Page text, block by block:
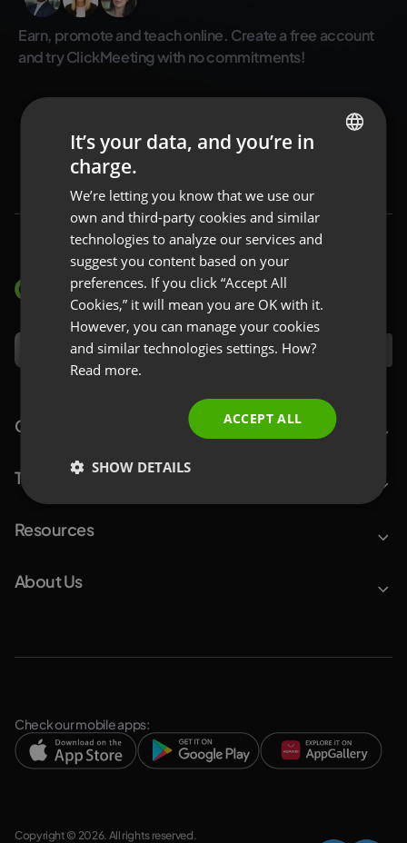
Earn, promote and teach online. Create a free account
and try ClickMeeting with no commitments!
Try for free
ClickMeeting
Top Features
Resources
About Us
Check our mobile apps:
Copyright © 2026. All rights reserved.
FRENCH
POLISH
RUSSIAN
SPANISH
PORTUGUESE
It’s your data, and you’re in
charge.
We’re letting you know that we use our
own and third-party cookies and similar
technologies to analyze our services and
suggest you content based on your
preferences. If you click “Accept All
Cookies,” it will mean you are OK with it.
However, you can manage your cookies
and similar technologies settings. How?
Read more.
ACCEPT ALL
SHOW DETAILS